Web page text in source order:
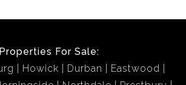
Properties For Sale:
Howick Durban
Eastwood